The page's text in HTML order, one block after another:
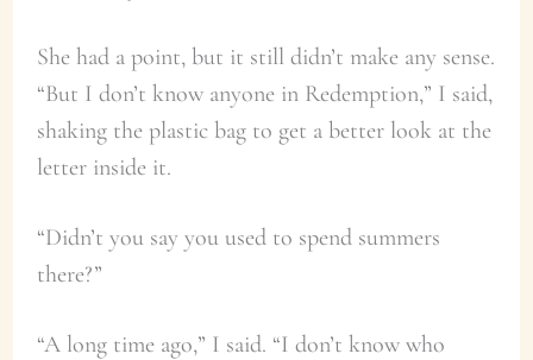
She had a point, but it still didn’t make any sense.
“But I don’t know anyone in Redemption,” I said,
shaking the plastic bag to get a better look at the
letter inside it.
“Didn’t you say you used to spend summers
there?”
“A long time ago,” I said. “I don’t know who